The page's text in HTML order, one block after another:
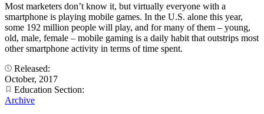
Most marketers don’t know it, but virtually everyone with a
smartphone is playing mobile games. In the U.S. alone this year,
some 192 million people will play, and for many of them – young,
old, male, female – mobile gaming is a daily habit that outstrips most
other smartphone activity in terms of time spent.
Released:
October, 2017
Education Section:
Archive